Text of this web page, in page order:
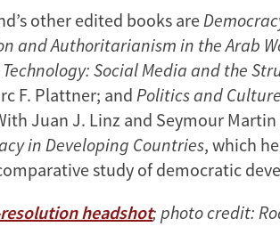
other edited books are
and Authoritarianism in the Arab
Social Media and the
F. Plattner; and Politics and
Juan J. Linz and Seymour
in Developing Countries, which
study of democratic
headshot; photo credit: